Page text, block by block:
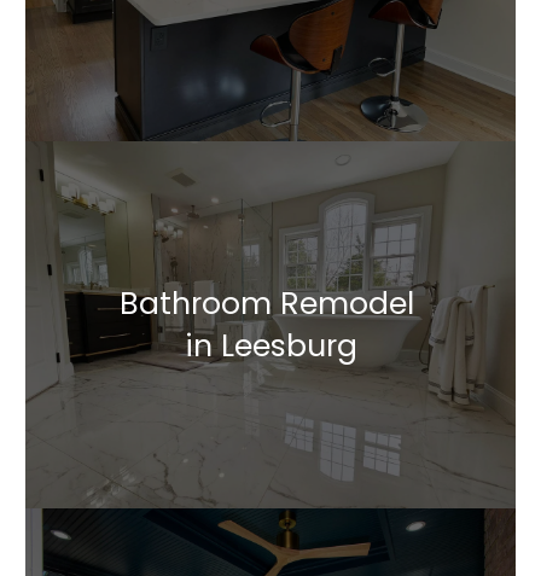
Bathroom Remodel
in Leesburg